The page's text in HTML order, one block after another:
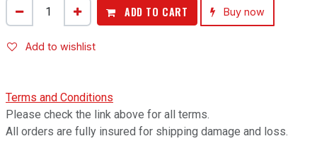
ADD TO CART Buy now
Add to wishlist
Terms and Conditions
Please check the link above for all terms.
All orders are fully insured for shipping damage and loss.